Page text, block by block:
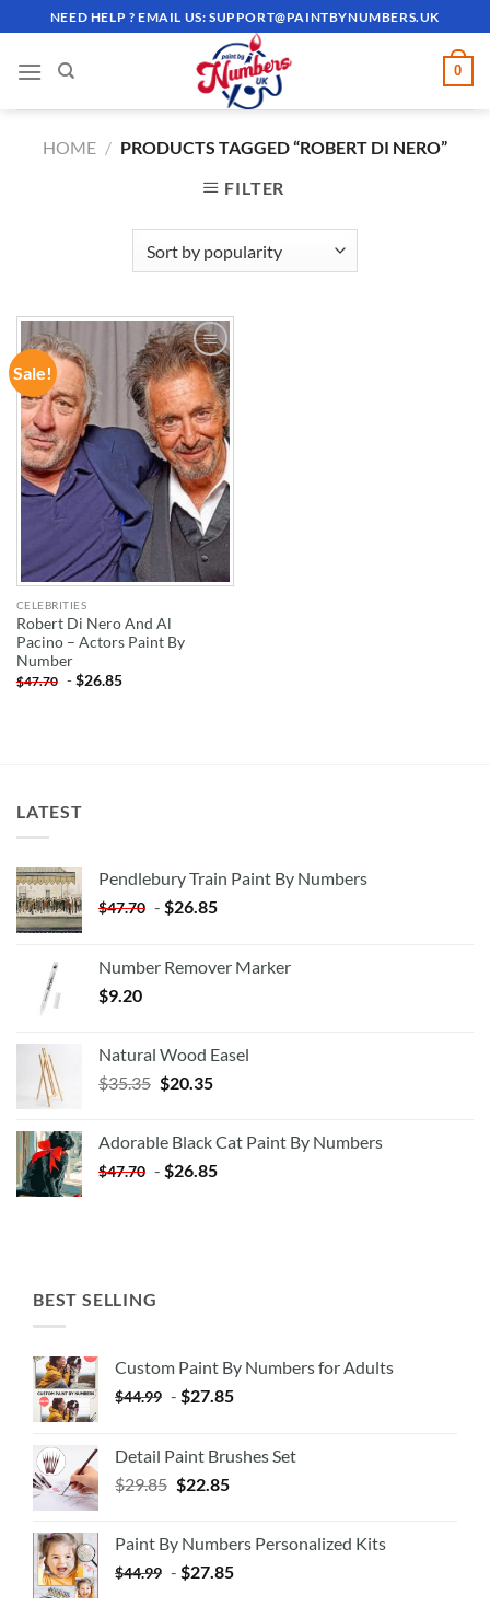
to
content
NEED HELP ? EMAIL US:SUPPORT@PAINTBYNUMBERS.UK
0
HOME / PRODUCTS TAGGED “ROBERT DI NERO”
FILTER
Sale!
ADD TO
WISHLIST
CELEBRITIES
Robert Di Nero And Al
Pacino – Actors Paint By
Number
$47.70 -$26.85
LATEST
Pendlebury Train Paint By Numbers
$47.70 - $26.85
Number Remover Marker
$9.20
Natural Wood Easel
$35.35 Original
$35.35.
$20.35Current
$20.35.
Adorable Black Cat Paint By Numbers
$47.70 - $26.85
BEST SELLING
Custom Paint By Numbers for Adults
$44.99 - $27.85
Detail Paint Brushes Set
$29.85 $22.85
Paint By Numbers Personalized Kits
$44.99 - $27.85